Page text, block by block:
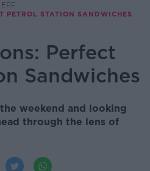
PETROL STATION SANDWICHES
Perfect
Sandwiches
weekend and looking
through the lens of